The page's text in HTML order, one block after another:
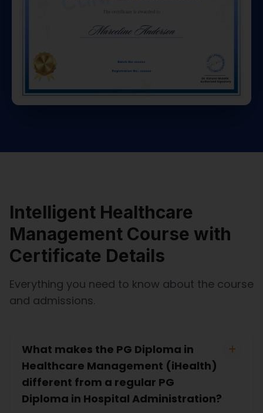
Intelligent Healthcare
Management Course with
Certificate Details
Everything you need to know about the course
and admissions.
What makes the PG Diploma in
Healthcare Management (iHealth)
different from a regular PG
Diploma in Hospital Administration?